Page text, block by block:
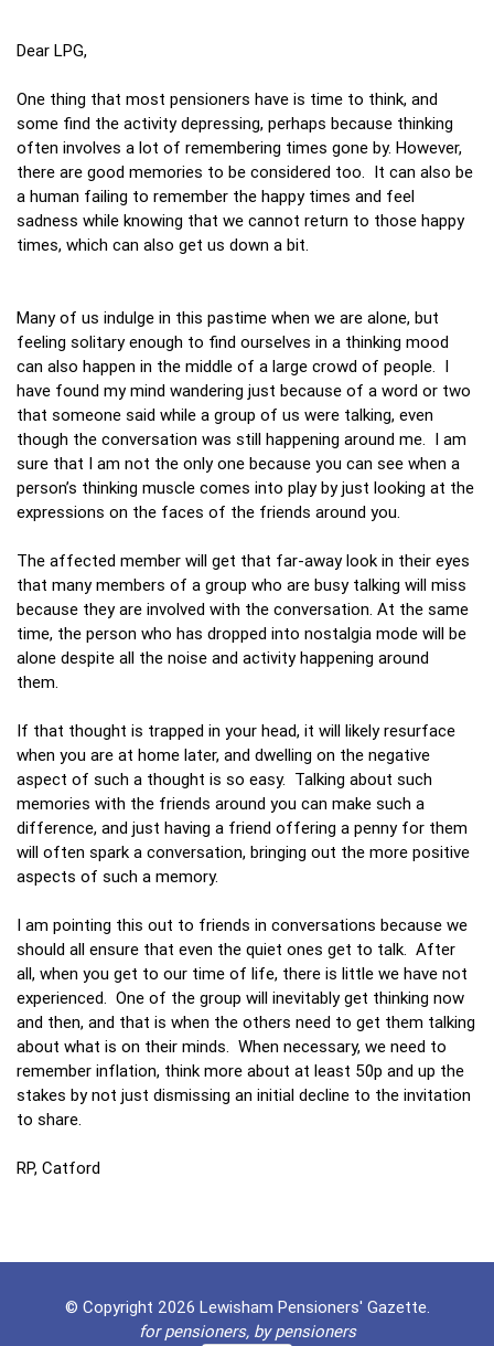
Dear LPG,
One thing that most pensioners have is time to think, and
some find the activity depressing, perhaps because thinking
often involves a lot of remembering times gone by. However,
there are good memories to be considered too. It can also be
a human failing to remember the happy times and feel
sadness while knowing that we cannot return to those happy
times, which can also get us down a bit.
Many of us indulge in this pastime when we are alone, but
feeling solitary enough to find ourselves in a thinking mood
can also happen in the middle of a large crowd of people. I
have found my mind wandering just because of a word or two
that someone said while a group of us were talking, even
though the conversation was still happening around me. I am
sure that I am not the only one because you can see when a
person’s thinking muscle comes into play by just looking at the
expressions on the faces of the friends around you.
The affected member will get that far-away look in their eyes
that many members of a group who are busy talking will miss
because they are involved with the conversation. At the same
time, the person who has dropped into nostalgia mode will be
alone despite all the noise and activity happening around
them.
If that thought is trapped in your head, it will likely resurface
when you are at home later, and dwelling on the negative
aspect of such a thought is so easy. Talking about such
memories with the friends around you can make such a
difference, and just having a friend offering a penny for them
will often spark a conversation, bringing out the more positive
aspects of such a memory.
I am pointing this out to friends in conversations because we
should all ensure that even the quiet ones get to talk. After
all, when you get to our time of life, there is little we have not
experienced. One of the group will inevitably get thinking now
and then, and that is when the others need to get them talking
about what is on their minds. When necessary, we need to
remember inflation, think more about at least 50p and up the
stakes by not just dismissing an initial decline to the invitation
to share.
RP, Catford
© Copyright 2026 Lewisham Pensioners' Gazette.
for pensioners, by pensioners